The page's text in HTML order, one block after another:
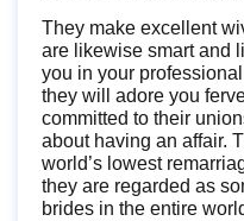
They make excellent
are likewise smart and
you in your
they will adore you
committed to their
about having an affair.
world’s lowest
they are regarded as
brides in the entire